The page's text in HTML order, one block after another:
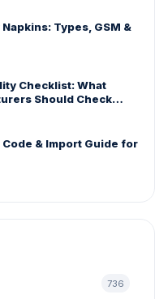
Types, GSM &
Checklist: What
Should Check
& Import Guide for
736